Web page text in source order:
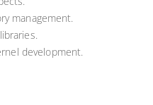
management.
development.